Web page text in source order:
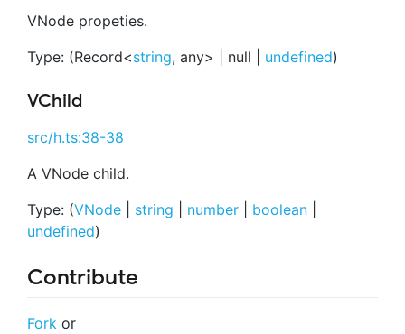
VNode propeties.
Type: (Record<string, any> | null | undefined)
VChild
src/h.ts:38-38
A VNode child.
Type: (VNode string number boolean
undefined)
Contribute
Fork or